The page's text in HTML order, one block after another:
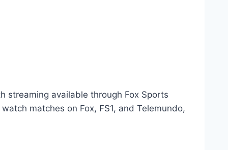
streaming available through Fox Sports
matches on Fox, FS1, and Telemundo,